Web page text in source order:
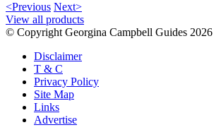
<Previous Next>
View all products
© Copyright Georgina Campbell Guides 2026
Disclaimer
T & C
Privacy Policy
Site Map
Links
Advertise